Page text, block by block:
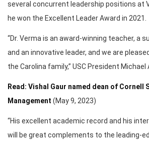
several concurrent leadership positions at
he won the Excellent Leader Award in 2021.
“Dr. Verma is an award-winning teacher, a
and an innovative leader, and we are
the Carolina family,” USC President Michael
Read: Vishal Gaur named dean of Cornell
Management (May 9, 2023)
“His excellent academic record and his
will be great complements to the leading-